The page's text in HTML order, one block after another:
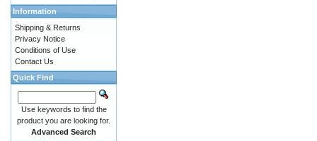
Information
Shipping & Returns
Privacy Notice
Conditions of Use
Contact Us
Quick Find
Use keywords to find the
product you are looking for.
Advanced Search